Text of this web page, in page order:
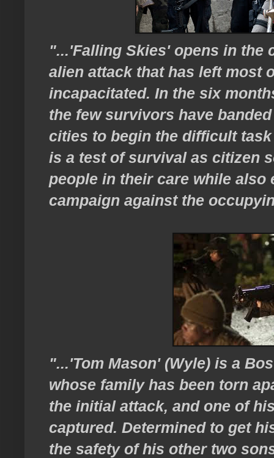
"...'Falling Skies' opens in the
alien attack that has left most
incapacitated. In the six
the few survivors have
cities to begin the difficult
is a test of survival as citizen
people in their care while also
campaign against the
"...'Tom Mason' (Wyle) is a
whose family has been torn
the initial attack, and one of
captured. Determined to get
the safety of his other two